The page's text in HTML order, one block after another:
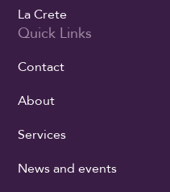
La Crete
Quick Links
Contact
About
Services
News and events